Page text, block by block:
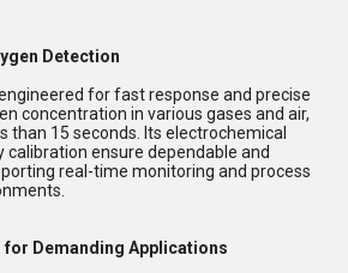
Detection
for fast response and precise
concentration in various gases and air,
than 15 seconds. Its electrochemical
ensure dependable and
real-time monitoring and process
for Demanding Applications